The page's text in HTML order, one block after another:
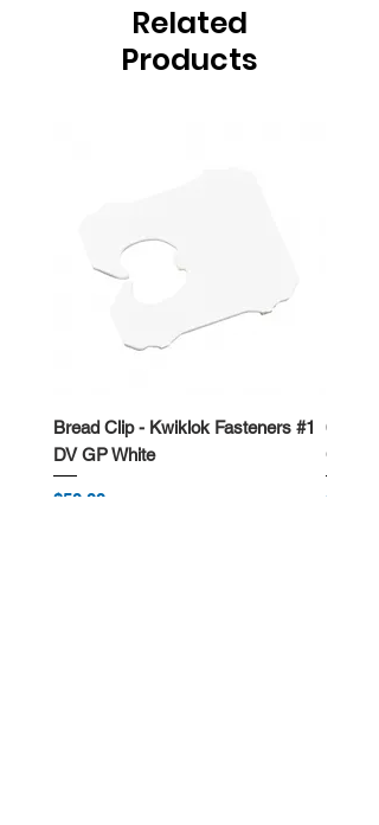
Related
Products
Bread Clip - Kwiklok Fasteners #1
DV GP White
Price
$50.00
650ml
Price
$62.50